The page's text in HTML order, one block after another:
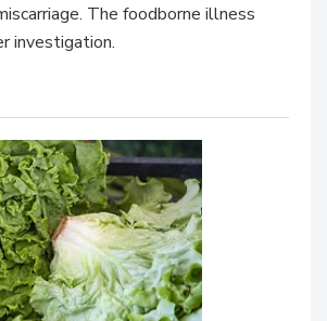
The foodborne illness
investigation.